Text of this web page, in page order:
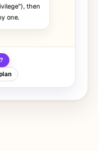
then
one.